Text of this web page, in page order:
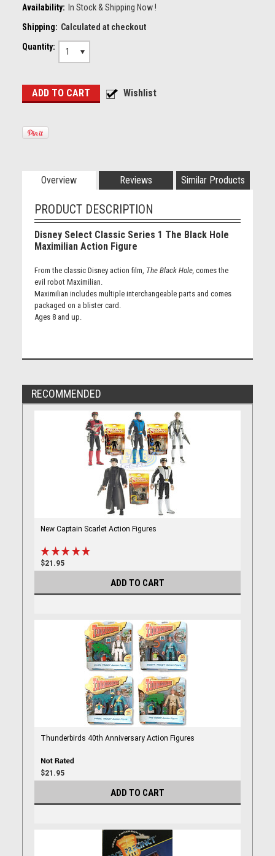
Availability: In Stock & Shipping Now !
Shipping: Calculated at checkout
Quantity:
1
Overview Reviews Similar Products
PRODUCT DESCRIPTION
Disney Select Classic Series 1 The Black Hole
Maximilian Action Figure
From the classic Disney action film, The Black Hole,comes the
evil robot Maximilian.
Maximilian includes multiple interchangeable parts and comes
packaged on a blister card.
Ages 8 and up.
RECOMMENDED
New Captain Scarlet Action Figures
$21.95
ADD TO CART
Thunderbirds 40th Anniversary Action Figures
$21.95
ADD TO CART